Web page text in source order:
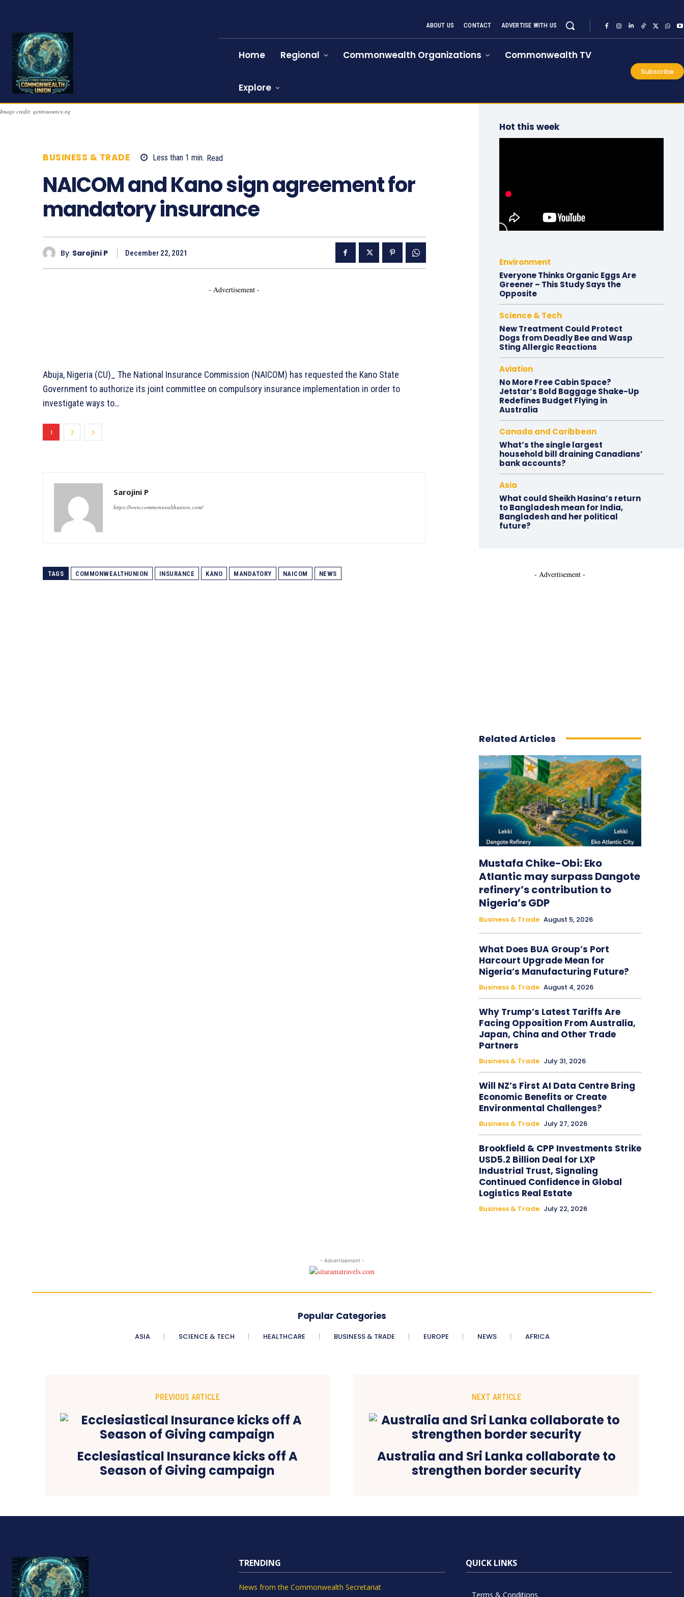
ABOUT US CONTACT ADVERTISE WITH US
Home Regional Commonwealth Organizations Commonwealth TV
Explore
Subscribe
Image credit: getinsurance.ng
BUSINESS & TRADE Less than 1 min. Read
NAICOM and Kano sign agreement for
mandatory insurance
By Sarojini P December 22, 2021
- Advertisement -
Abuja, Nigeria (CU)_ The National Insurance Commission (NAICOM) has requested the Kano State
Government to authorize its joint committee on compulsory insurance implementation in order to
investigate ways to…
1 2
Sarojini P
https://www.commonwealthunion.com/
TAGS COMMONWEALTHUNION INSURANCE KANO MANDATORY NAICOM NEWS
Hot this week
Environment
Everyone Thinks Organic Eggs Are
Greener – This Study Says the
Opposite
Science & Tech
New Treatment Could Protect
Dogs from Deadly Bee and Wasp
Sting Allergic Reactions
Aviation
No More Free Cabin Space?
Jetstar’s Bold Baggage Shake-Up
Redefines Budget Flying in
Australia
Canada and Caribbean
What’s the single largest
household bill draining Canadians’
bank accounts?
Asia
What could Sheikh Hasina’s return
to Bangladesh mean for India,
Bangladesh and her political
future?
- Advertisement -
Related Articles
Mustafa Chike-Obi: Eko
Atlantic may surpass Dangote
refinery’s contribution to
Nigeria’s GDP
Business & Trade August 5, 2026
What Does BUA Group’s Port
Harcourt Upgrade Mean for
Nigeria’s Manufacturing Future?
Business & Trade August 4, 2026
Why Trump’s Latest Tariffs Are
Facing Opposition From Australia,
Japan, China and Other Trade
Partners
Business & Trade July 31, 2026
Will NZ’s First AI Data Centre Bring
Economic Benefits or Create
Environmental Challenges?
Business & Trade July 27, 2026
Brookfield & CPP Investments Strike
USD5.2 Billion Deal for LXP
Industrial Trust, Signaling
Continued Confidence in Global
Logistics Real Estate
Business & Trade July 22, 2026
- Advertisement -
Popular Categories
ASIA SCIENCE & TECH HEALTHCARE BUSINESS & TRADE EUROPE NEWS AFRICA
PREVIOUS ARTICLE
Ecclesiastical Insurance kicks off A
Season of Giving campaign
NEXT ARTICLE
Australia and Sri Lanka collaborate to
strengthen border security
TRENDING
News from the Commonwealth Secretariat
QUICK LINKS
Terms & Conditions